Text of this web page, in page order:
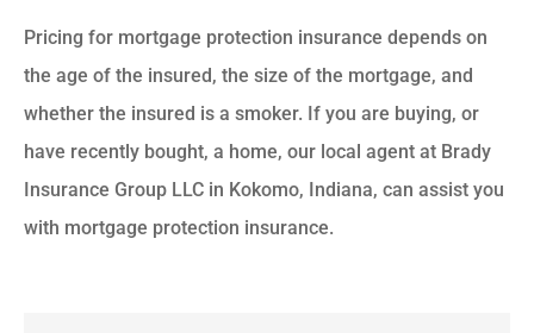
Pricing for mortgage protection insurance depends on
the age of the insured, the size of the mortgage, and
whether the insured is a smoker. If you are buying, or
have recently bought, a home, our local agent at Brady
Insurance Group LLC in Kokomo, Indiana, can assist you
with mortgage protection insurance.